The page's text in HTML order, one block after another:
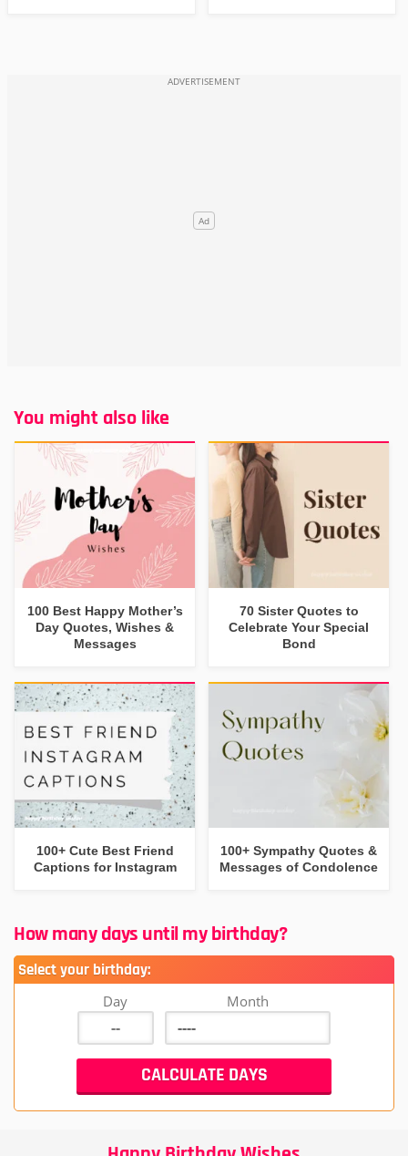
You might also like
100 Best Happy Mother’s
Day Quotes, Wishes &
Messages
70 Sister Quotes to
Celebrate Your Special
Bond
100+ Cute Best Friend
Captions for Instagram
100+ Sympathy Quotes &
Messages of Condolence
How many days until my birthday?
Select your birthday:
Day Month